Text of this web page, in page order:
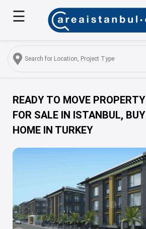
Home
Us
Services
Turkish
Citizenship
Discover
FAQ
Contact
☰
READY TO MOVE PROPERTY
FOR SALE IN ISTANBUL, BUY
HOME IN TURKEY